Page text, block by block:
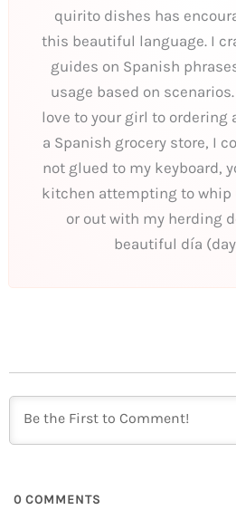
quirito dishes has
this beautiful language. I
guides on Spanish
usage based on
love to your girl to ordering
a Spanish grocery store, I
not glued to my keyboard,
kitchen attempting to whip
or out with my herding
beautiful día
0 COMMENTS